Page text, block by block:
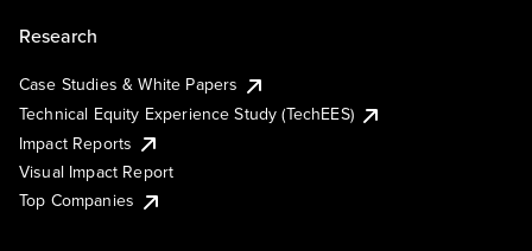
Research
Case Studies & White Papers
Technical Equity Experience Study (TechEES)
Impact Reports
Visual Impact Report
Top Companies